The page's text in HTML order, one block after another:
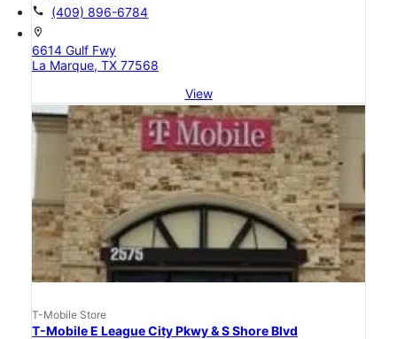
call (409) 896-6784
location_on
6614 Gulf Fwy
La Marque, TX 77568
View
T-Mobile Store
T-Mobile E League City Pkwy & S Shore Blvd